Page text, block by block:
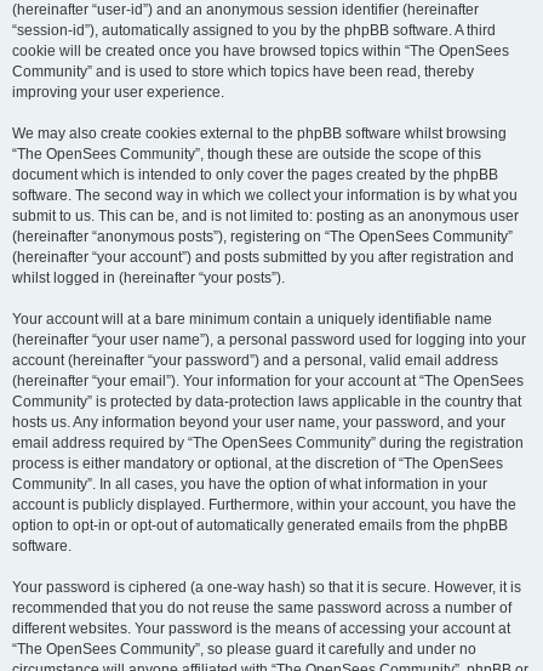
(hereinafter “user-id”) and an anonymous session identifier (hereinafter
“session-id”), automatically assigned to you by the phpBB software. A third
cookie will be created once you have browsed topics within “The OpenSees
Community” and is used to store which topics have been read, thereby
improving your user experience.
We may also create cookies external to the phpBB software whilst browsing
“The OpenSees Community”, though these are outside the scope of this
document which is intended to only cover the pages created by the phpBB
software. The second way in which we collect your information is by what you
submit to us. This can be, and is not limited to: posting as an anonymous user
(hereinafter “anonymous posts”), registering on “The OpenSees Community”
(hereinafter “your account”) and posts submitted by you after registration and
whilst logged in (hereinafter “your posts”).
Your account will at a bare minimum contain a uniquely identifiable name
(hereinafter “your user name”), a personal password used for logging into your
account (hereinafter “your password”) and a personal, valid email address
(hereinafter “your email”). Your information for your account at “The OpenSees
Community” is protected by data-protection laws applicable in the country that
hosts us. Any information beyond your user name, your password, and your
email address required by “The OpenSees Community” during the registration
process is either mandatory or optional, at the discretion of “The OpenSees
Community”. In all cases, you have the option of what information in your
account is publicly displayed. Furthermore, within your account, you have the
option to opt-in or opt-out of automatically generated emails from the phpBB
software.
Your password is ciphered (a one-way hash) so that it is secure. However, it is
recommended that you do not reuse the same password across a number of
different websites. Your password is the means of accessing your account at
“The OpenSees Community”, so please guard it carefully and under no